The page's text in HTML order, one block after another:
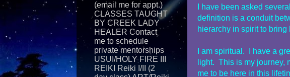
I have been asked
definition is a conduit
hierarchy in spirit to bring
I am spiritual. I have a
light. This is my journey,
me to be here in this
(email me for appt.)
CLASSES TAUGHT
BY CREEK LADY
HEALER Contact
me to schedule
private mentorships
USUI/HOLY FIRE III
REIKI Reiki I/II (2